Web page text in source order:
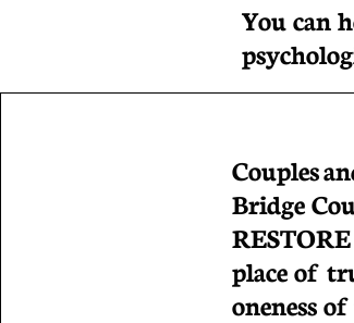
You can
Couples
Bridge
place of
oneness